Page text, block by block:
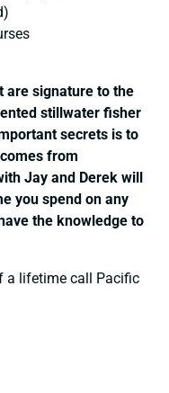
are signature to the
stillwater fisher
secrets is to
from
Jay and Derek will
you spend on any
the knowledge to
a lifetime call Pacific